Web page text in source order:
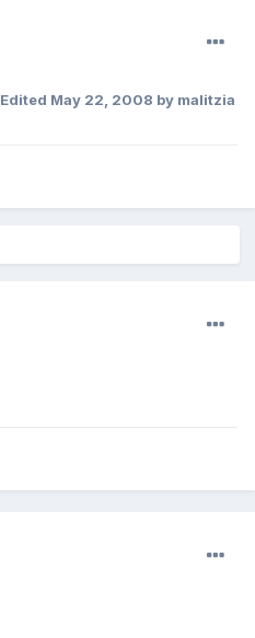
Edited May 22, 2008 by malitzia